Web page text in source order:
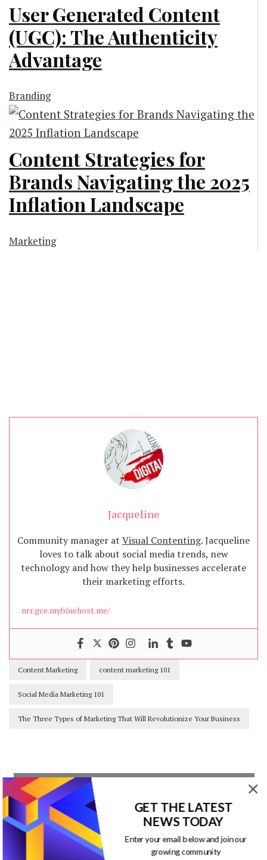
User Generated Content
(UGC): The Authenticity
Advantage
Branding
Content Strategies for
Brands Navigating the 2025
Inflation Landscape
Marketing
Jacqueline
Community manager at Visual Contenting. Jacqueline
loves to talk about social media trends, new
technology and how they help businesses accelerate
their marketing efforts.
nrr.gce.mybluehost.me/
Content Marketing content marketing 101
Social Media Marketing 101
The Three Types of Marketing That Will Revolutionize Your Business
Our Newsletters
Keep yourself updated with changes in
marketing and advertising technology
GET THE LATEST
NEWS TODAY
Enter your email below and join our
growing community